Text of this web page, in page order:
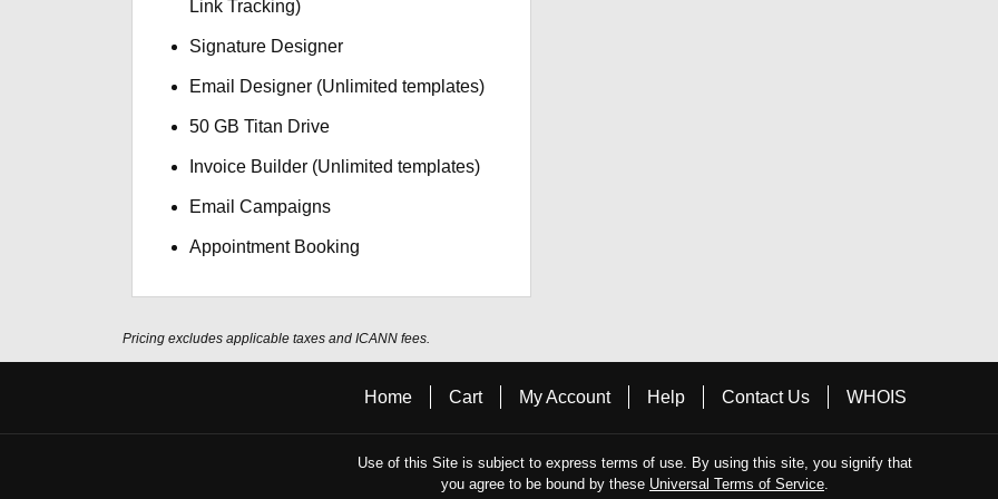
Link Tracking)
Signature Designer
Email Designer (Unlimited templates)
50 GB Titan Drive
Invoice Builder (Unlimited templates)
Email Campaigns
Appointment Booking
Pricing excludes applicable taxes and ICANN fees.
Home Cart My Account Help Contact Us WHOIS
Use of this Site is subject to express terms of use. By using this site, you signify that
you agree to be bound by these Universal Terms of Service.